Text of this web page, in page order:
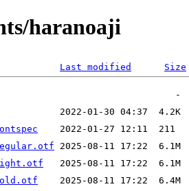
haranoaji
Last modified Size